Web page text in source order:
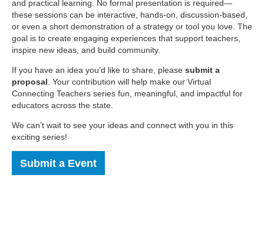
and practical learning. No formal presentation is required—
these sessions can be interactive, hands-on, discussion-based,
or even a short demonstration of a strategy or tool you love. The
goal is to create engaging experiences that support teachers,
inspire new ideas, and build community.
If you have an idea you’d like to share, please submit a
proposal . Your contribution will help make our Virtual
Connecting Teachers series fun, meaningful, and impactful for
educators across the state.
We can’t wait to see your ideas and connect with you in this
exciting series!
Submit a Event